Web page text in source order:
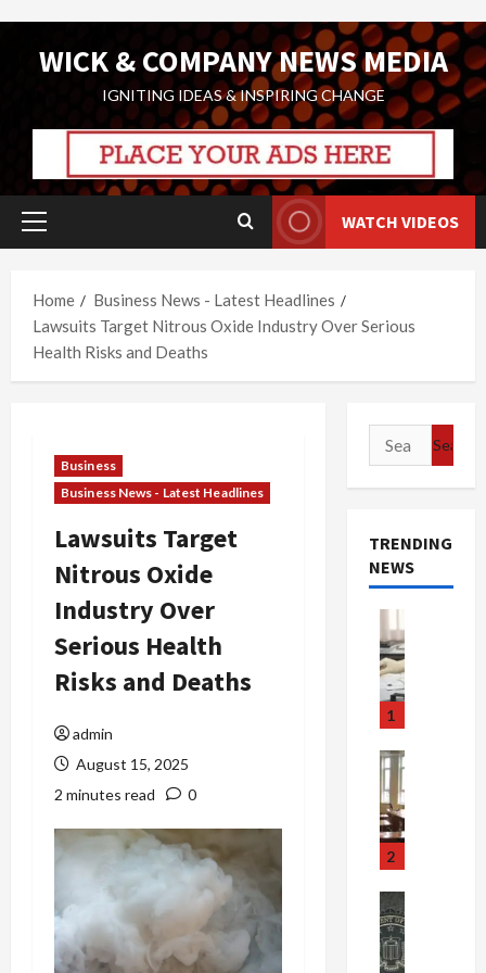
WICK & COMPANY NEWS MEDIA
IGNITING IDEAS & INSPIRING CHANGE
Primary
WATCH VIDEOS
Home
Business News - Latest Headlines
Lawsuits Target Nitrous Oxide Industry Over Serious
Health Risks and Deaths
Business
Business News - Latest Headlines
Lawsuits Target
Nitrous Oxide
Industry Over
Serious Health
Risks and Deaths
admin
August 15, 2025
2 minutes read
0
Search
for:
TRENDING
NEWS
1
2